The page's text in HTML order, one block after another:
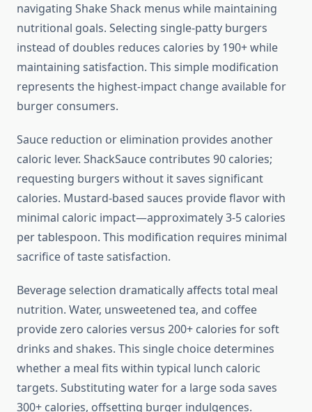
navigating Shake Shack menus while maintaining
nutritional goals. Selecting single-patty burgers
instead of doubles reduces calories by 190+ while
maintaining satisfaction. This simple modification
represents the highest-impact change available for
burger consumers.
Sauce reduction or elimination provides another
caloric lever. ShackSauce contributes 90 calories;
requesting burgers without it saves significant
calories. Mustard-based sauces provide flavor with
minimal caloric impact—approximately 3-5 calories
per tablespoon. This modification requires minimal
sacrifice of taste satisfaction.
Beverage selection dramatically affects total meal
nutrition. Water, unsweetened tea, and coffee
provide zero calories versus 200+ calories for soft
drinks and shakes. This single choice determines
whether a meal fits within typical lunch caloric
targets. Substituting water for a large soda saves
300+ calories, offsetting burger indulgences.